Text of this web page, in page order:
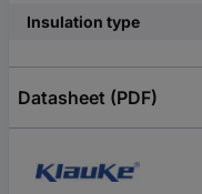
Insulation type
Datasheet (PDF)